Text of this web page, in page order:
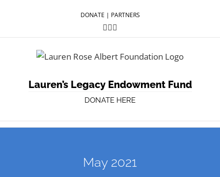
DONATE | PARTNERS
Facebook
Twitter
Lauren’s Legacy Endowment Fund
DONATE HERE
May 2021